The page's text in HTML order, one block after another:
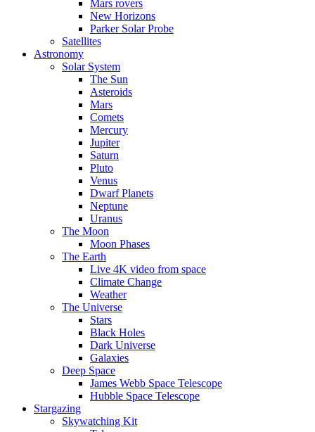
Mars rovers
New Horizons
Parker Solar Probe
Satellites
Astronomy
Solar System
The Sun
Asteroids
Mars
Comets
Mercury
Jupiter
Saturn
Pluto
Venus
Dwarf Planets
Neptune
Uranus
The Moon
Moon Phases
The Earth
Live 4K video from space
Climate Change
Weather
The Universe
Stars
Black Holes
Dark Universe
Galaxies
Deep Space
James Webb Space Telescope
Hubble Space Telescope
Stargazing
Skywatching Kit